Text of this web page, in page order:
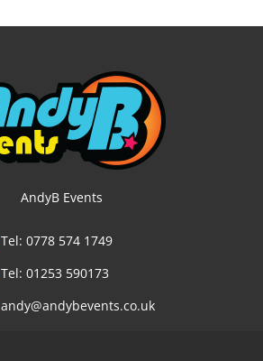
AndyB Events
Tel: 0778 574 1749
Tel: 01253 590173
andy@andybevents.co.uk